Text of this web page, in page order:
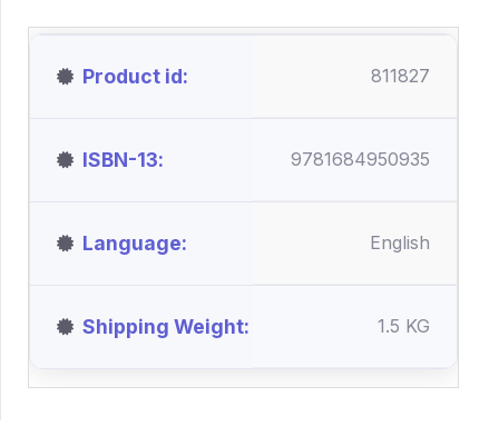
Product id 811827
ISBN-13 9781684950935
Language English
Shipping Weight 1.5 KG